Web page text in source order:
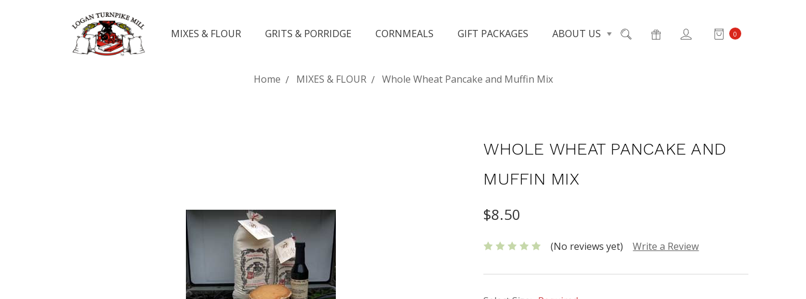
0
MIXES & FLOUR GRITS & PORRIDGE CORNMEALS GIFT PACKAGES ABOUT US
Home MIXES & FLOUR Whole Wheat Pancake and Muffin Mix
WHOLE WHEAT PANCAKE AND
MUFFIN MIX
$8.50
(No reviews yet) Write a Review